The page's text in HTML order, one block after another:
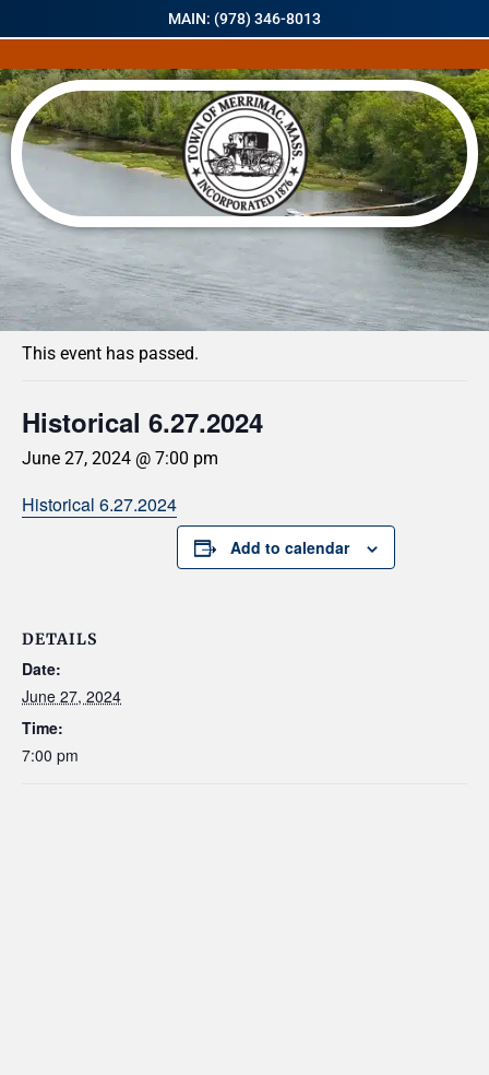
MAIN: (978) 346-8013
« All Events
This event has passed.
Historical 6.27.2024
June 27, 2024 @ 7:00 pm
Historical 6.27.2024
Add to calendar
DETAILS
Date:
June 27, 2024
Time:
7:00 pm